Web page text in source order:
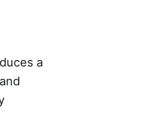
a
and